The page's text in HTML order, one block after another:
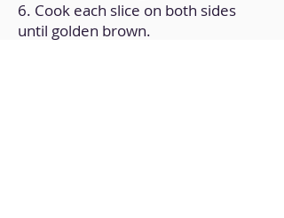
6. Cook each slice on both sides
until golden brown.